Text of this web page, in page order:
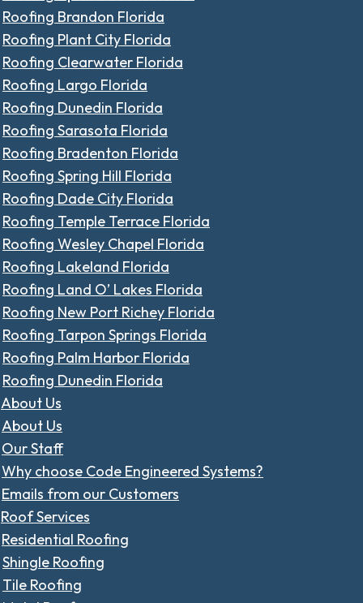
Roofing Brandon Florida
Roofing Plant City Florida
Roofing Clearwater Florida
Roofing Largo Florida
Roofing Dunedin Florida
Roofing Sarasota Florida
Roofing Bradenton Florida
Roofing Spring Hill Florida
Roofing Dade City Florida
Roofing Temple Terrace Florida
Roofing Wesley Chapel Florida
Roofing Lakeland Florida
Roofing Land O’ Lakes Florida
Roofing New Port Richey Florida
Roofing Tarpon Springs Florida
Roofing Palm Harbor Florida
Roofing Dunedin Florida
About Us
About Us
Our Staff
Why choose Code Engineered Systems?
Emails from our Customers
Roof Services
Residential Roofing
Shingle Roofing
Tile Roofing